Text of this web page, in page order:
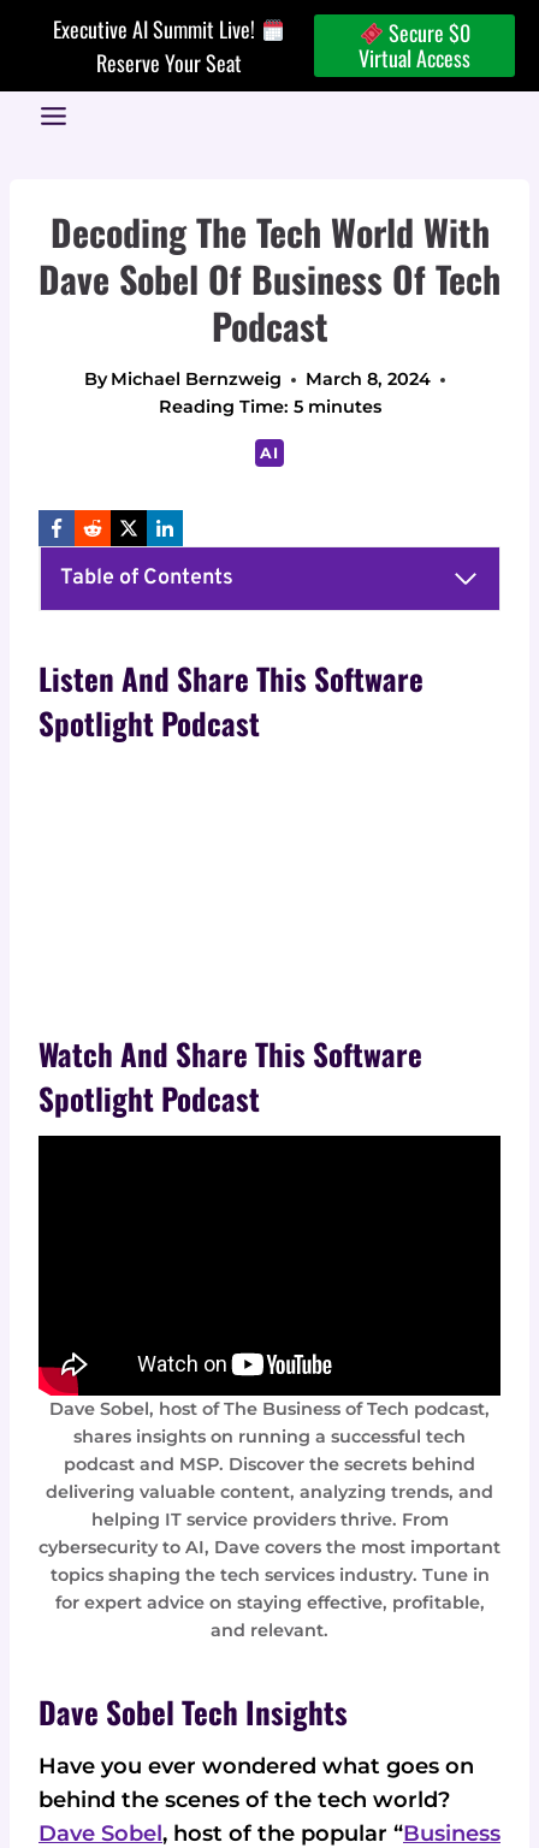
Executive AI Summit Live!
Reserve Your Seat
Secure $0
Virtual Access
Decoding The Tech World With
Dave Sobel Of Business Of Tech
Podcast
By Michael Bernzweig
March 8, 2024
Reading Time: 5 minutes
AI
Table of Contents
Listen And Share This Software
Spotlight Podcast
Watch And Share This Software
Spotlight Podcast
Dave Sobel, host of The Business of Tech podcast,
shares insights on running a successful tech
podcast and MSP. Discover the secrets behind
delivering valuable content, analyzing trends, and
helping IT service providers thrive. From
cybersecurity to AI, Dave covers the most important
topics shaping the tech services industry. Tune in
for expert advice on staying effective, profitable,
and relevant.
Dave Sobel Tech Insights
Have you ever wondered what goes on
behind the scenes of the tech world?
Dave Sobel, host of the popular “Business